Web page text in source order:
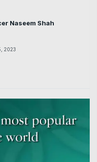
Naseem Shah
2023